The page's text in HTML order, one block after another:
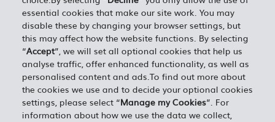
essential cookies that make our site work. You may
disable these by changing your browser settings, but
this may affect how the website functions. By selecting
“Accept”, we will set all optional cookies that help us
analyse traffic, offer enhanced functionality, as well as
personalised content and ads.To find out more about
the cookies we use and to decide your optional cookies
settings, please select “Manage my Cookies”. For
information about how we use the data we collect,
ESTIMATION TOTALE =0.00
J'ACCEPTE LES TERMES ET CONDITIONS EN VIGUEUR